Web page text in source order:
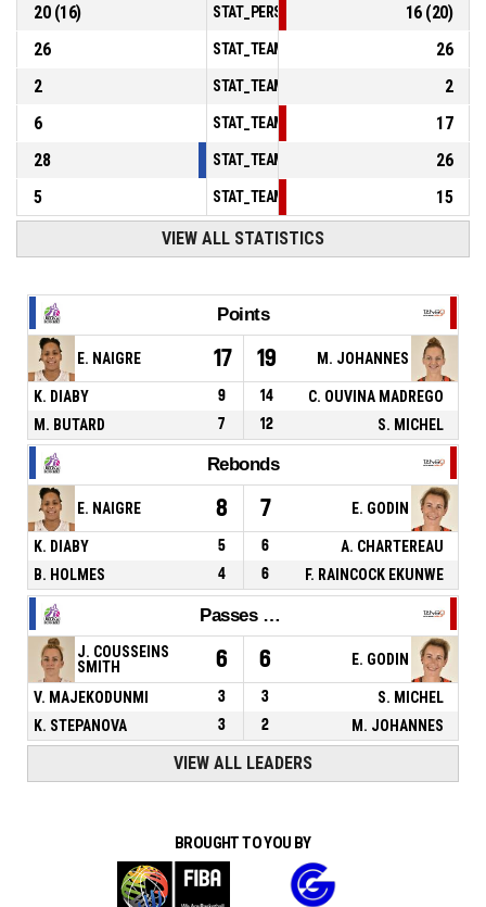
20(16) 16(20)
26
26
2
2
6
17
28
26
5
15
VIEW ALL STATISTICS
Points
E. NAIGRE 17 19 M. JOHANNES
K. DIABY 9 14
C. OUVINA MADREGO
M. BUTARD
7 12 S. MICHEL
Rebonds
E. NAIGRE 8 7 E. GODIN
K. DIABY 5 6
A. CHARTEREAU
B. HOLMES
4 6 F. RAINCOCK EKUNWE
Passes décisives
J. COUSSEINS
SMITH
6 6 E. GODIN
V. MAJEKODUNMI 3 3
S. MICHEL
K. STEPANOVA
3 2 M. JOHANNES
VIEW ALL LEADERS
BROUGHT TO YOU BY